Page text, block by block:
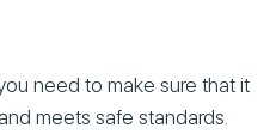
need to make sure that it
meets safe standards.